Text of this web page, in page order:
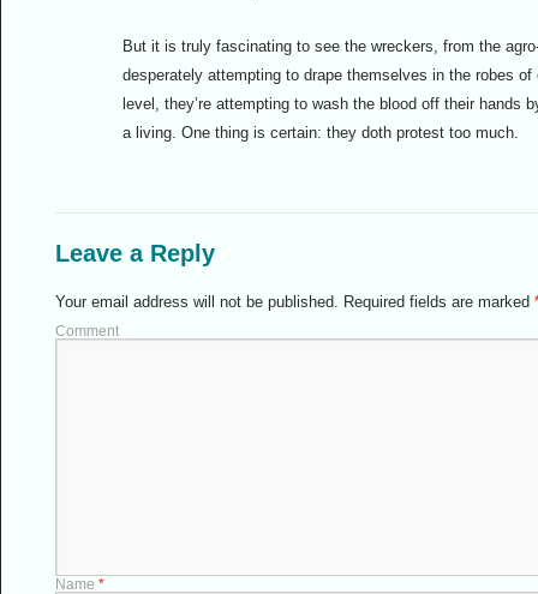
But it is truly fascinating to see the wreckers, from the
desperately attempting to drape themselves in the robes
level, they’re attempting to wash the blood off their hands
a living. One thing is certain: they doth protest too much.
Leave a Reply
Your email address will not be published. Required fields are marked
Comment
Name *